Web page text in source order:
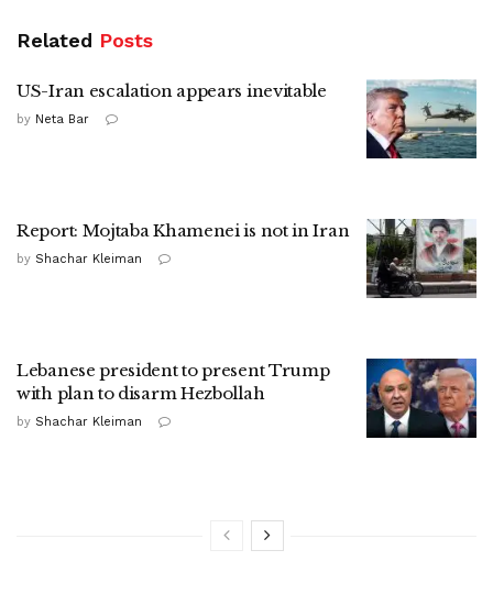
Related Posts
US-Iran escalation appears inevitable
by Neta Bar
Report: Mojtaba Khamenei is not in Iran
by Shachar Kleiman
Lebanese president to present Trump
with plan to disarm Hezbollah
by Shachar Kleiman